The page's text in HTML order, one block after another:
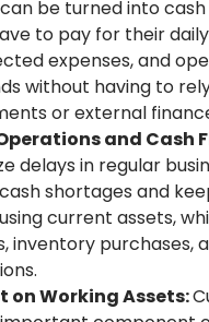
be turned into
to pay for their
expenses, and
without having to
or external
and Cash
delays in regular
shortages and
current assets,
inventory purchases,
on Working Assets: